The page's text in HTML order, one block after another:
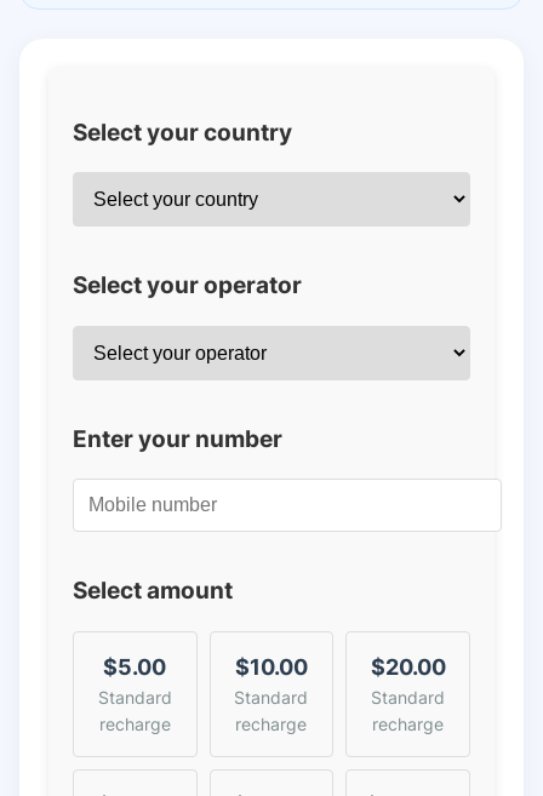
Select your country
Select your operator
Enter your number
Select amount
$5.00
Standard
recharge
$10.00
Standard
recharge
$20.00
Standard
recharge